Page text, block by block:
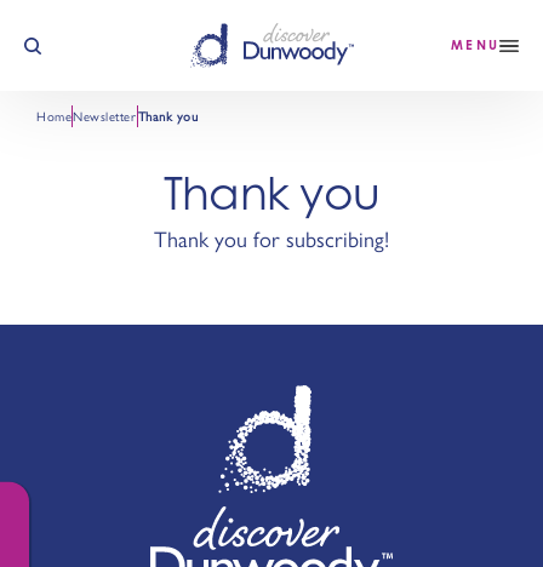
Skip to content MENU
HomeNewsletterThank you
Thank you
Thank you for subscribing!